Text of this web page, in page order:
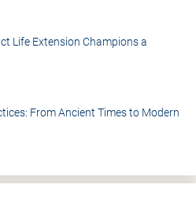
Life Extension Champions a
From Ancient Times to Modern